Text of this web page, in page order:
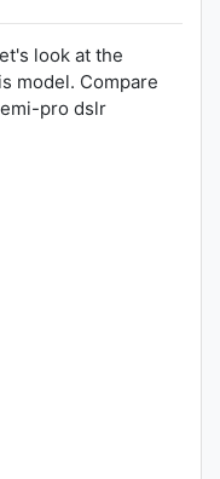
look at the
model. Compare
pro dslr